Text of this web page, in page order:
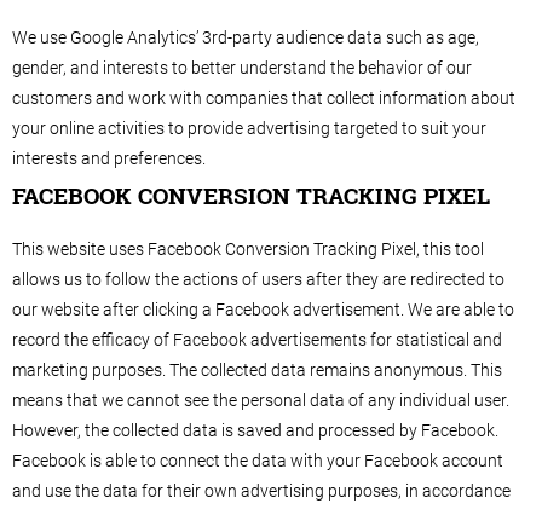
We use Google Analytics’ 3rd-party audience data such as age,
gender, and interests to better understand the behavior of our
customers and work with companies that collect information about
your online activities to provide advertising targeted to suit your
interests and preferences.
FACEBOOK CONVERSION TRACKING PIXEL
This website uses Facebook Conversion Tracking Pixel, this tool
allows us to follow the actions of users after they are redirected to
our website after clicking a Facebook advertisement. We are able to
record the efficacy of Facebook advertisements for statistical and
marketing purposes. The collected data remains anonymous. This
means that we cannot see the personal data of any individual user.
However, the collected data is saved and processed by Facebook.
Facebook is able to connect the data with your Facebook account
and use the data for their own advertising purposes, in accordance